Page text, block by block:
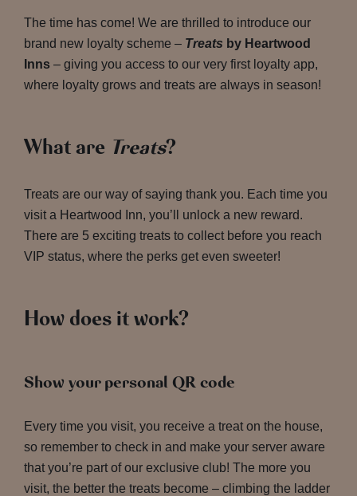
The time has come! We are thrilled to introduce our
brand new loyalty scheme – Treats by Heartwood
Inns – giving you access to our very first loyalty app,
where loyalty grows and treats are always in season!
What are Treats?
Treats are our way of saying thank you. Each time you
visit a Heartwood Inn, you’ll unlock a new reward.
There are 5 exciting treats to collect before you reach
VIP status, where the perks get even sweeter!
How does it work?
Show your personal QR code
Every time you visit, you receive a treat on the house,
so remember to check in and make your server aware
that you’re part of our exclusive club! The more you
visit, the better the treats become – climbing the ladder